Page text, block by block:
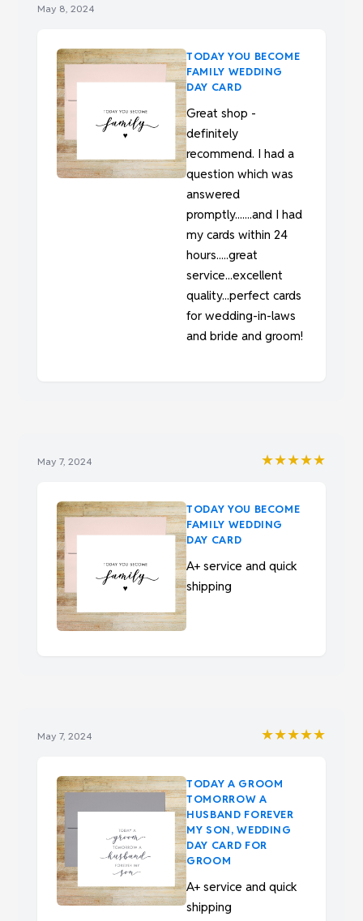
May 8, 2024
TODAY YOU BECOME
FAMILY WEDDING
DAY CARD
Great shop -
definitely
recommend. I had a
question which was
answered
promptly.......and I had
my cards within 24
hours.....great
service...excellent
quality...perfect cards
for wedding-in-laws
and bride and groom!
May 7, 2024 ★★★★★
TODAY YOU BECOME
FAMILY WEDDING
DAY CARD
A+ service and quick
shipping
May 7, 2024 ★★★★★
TODAY A GROOM
TOMORROW A
HUSBAND FOREVER
MY SON, WEDDING
DAY CARD FOR
GROOM
A+ service and quick
shipping